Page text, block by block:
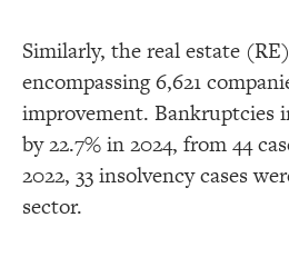
Similarly, the real estate
encompassing 6,621
improvement. Bankruptcies
by 22.7% in 2024, from 44
2022, 33 insolvency cases
sector.